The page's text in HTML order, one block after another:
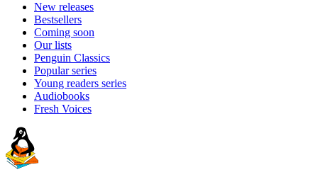
New releases
Bestsellers
Coming soon
Our lists
Penguin Classics
Popular series
Young readers series
Audiobooks
Fresh Voices